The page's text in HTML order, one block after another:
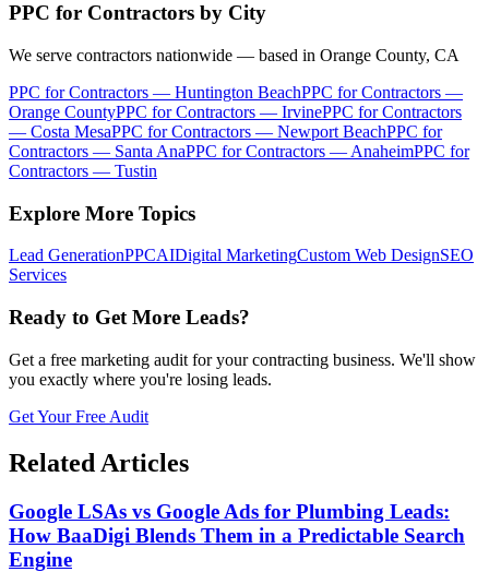
PPC for Contractors by City
We serve contractors nationwide — based in Orange County, CA
PPC for Contractors — Huntington BeachPPC for Contractors —
Orange CountyPPC for Contractors — IrvinePPC for Contractors
— Costa MesaPPC for Contractors — Newport BeachPPC for
Contractors — Santa AnaPPC for Contractors — AnaheimPPC for
Contractors — Tustin
Explore More Topics
Lead GenerationPPCAIDigital MarketingCustom Web DesignSEO
Services
Ready to Get More Leads?
Get a free marketing audit for your contracting business. We'll show
you exactly where you're losing leads.
Get Your Free Audit
Related Articles
Google LSAs vs Google Ads for Plumbing Leads:
How BaaDigi Blends Them in a Predictable Search
Engine